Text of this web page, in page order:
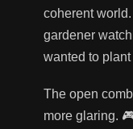
coherent
gardener
wanted to
The open
more glaring.